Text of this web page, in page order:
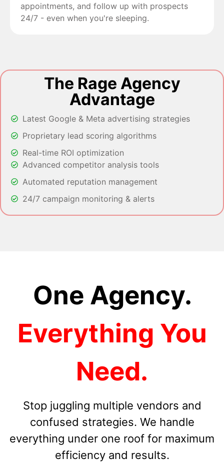
appointments, and follow up with prospects
24/7 - even when you're sleeping.
The Rage Agency
Advantage
Latest Google & Meta advertising strategies
Proprietary lead scoring algorithms
Real-time ROI optimization
Advanced competitor analysis tools
Automated reputation management
24/7 campaign monitoring & alerts
One Agency.
Everything You
Need.
Stop juggling multiple vendors and
confused strategies. We handle
everything under one roof for maximum
efficiency and results.